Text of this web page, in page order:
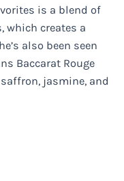
is a blend of
which creates a
also been seen
Baccarat Rouge
jasmine, and